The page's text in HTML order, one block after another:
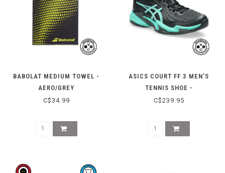
BABOLAT MEDIUM TOWEL -
AERO/GREY
C$34.99
ASICS COURT FF 3 MEN'S
TENNIS SHOE -
BLACK/AURORA GREEN
C$239.95